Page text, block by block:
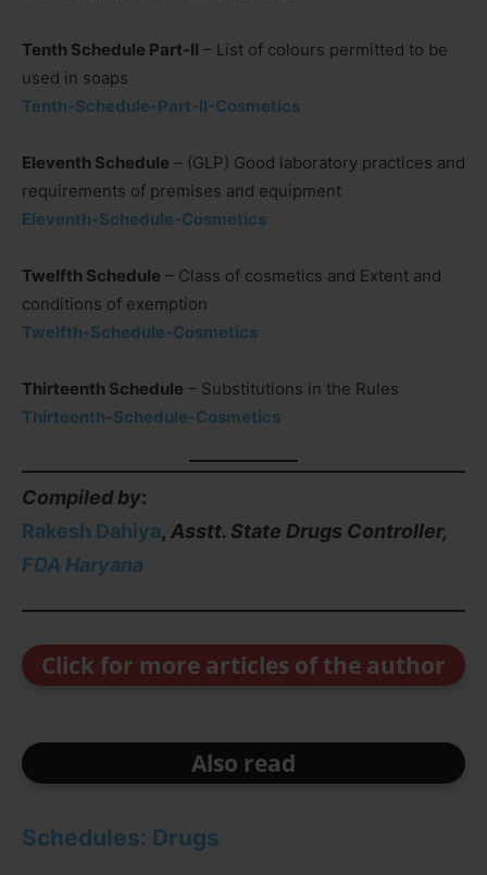
Tenth Schedule Part-II – List of colours permitted to be
used in soaps
Tenth-Schedule-Part-II-Cosmetics
Eleventh Schedule – (GLP) Good laboratory practices and
requirements of premises and equipment
Eleventh-Schedule-Cosmetics
Twelfth Schedule – Class of cosmetics and Extent and
conditions of exemption
Twelfth-Schedule-Cosmetics
Thirteenth Schedule – Substitutions in the Rules
Thirteenth-Schedule-Cosmetics
Compiled by:
Rakesh Dahiya, Asstt. State Drugs Controller,
FDA Haryana
Click for more articles of the author
Also read
Schedules: Drugs